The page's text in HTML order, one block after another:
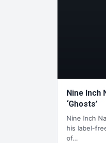
Nine Inch
‘Ghosts’
Nine Inch
his label-
of…